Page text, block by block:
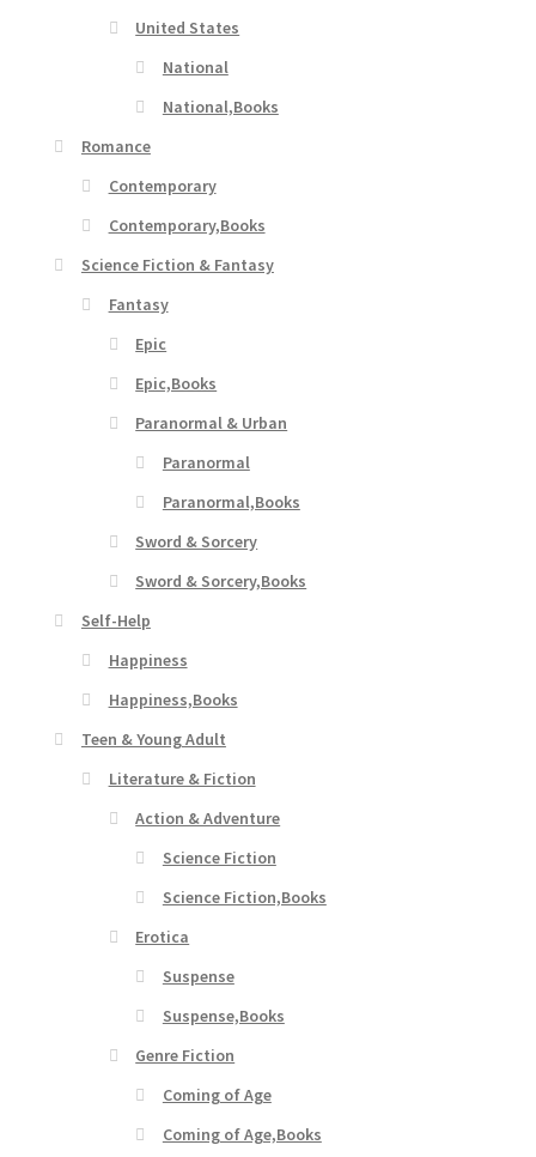
United States
National
National,Books
Romance
Contemporary
Contemporary,Books
Science Fiction & Fantasy
Fantasy
Epic
Epic,Books
Paranormal & Urban
Paranormal
Paranormal,Books
Sword & Sorcery
Sword & Sorcery,Books
Self-Help
Happiness
Happiness,Books
Teen & Young Adult
Literature & Fiction
Action & Adventure
Science Fiction
Science Fiction,Books
Erotica
Suspense
Suspense,Books
Genre Fiction
Coming of Age
Coming of Age,Books